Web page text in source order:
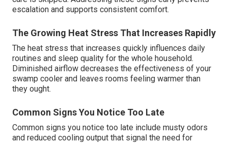
escalation and supports consistent comfort.
The Growing Heat Stress That Increases Rapidly
The heat stress that increases quickly influences daily
routines and sleep quality for the whole household.
Diminished airflow decreases the effectiveness of your
swamp cooler and leaves rooms feeling warmer than
they ought.
Common Signs You Notice Too Late
Common signs you notice too late include musty odors
and reduced cooling output that signal the need for